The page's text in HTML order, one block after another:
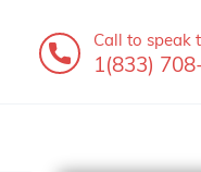
Call to speak
1(833)